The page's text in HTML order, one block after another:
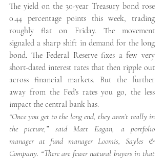
The yield on the 30-year Treasury bond rose
0.44 percentage points this week, trading
roughly flat on Friday. The movement
signaled a sharp shift in demand for the long
bond. The Federal Reserve fixes a few very
short-dated interest rates that then ripple out
across financial markets. But the further
away from the Fed’s rates you go, the less
impact the central bank has.
“Once you get to the long end, they aren’t really in
the picture,” said Matt Eagan, a portfolio
manager at fund manager Loomis, Sayles &
Company. “There are fewer natural buyers in that